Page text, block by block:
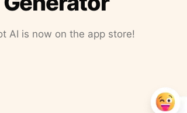
AI is now on the app store!